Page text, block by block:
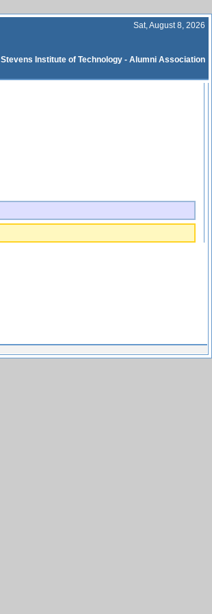
Sat, August 8, 2026
Stevens Institute of Technology - Alumni Association